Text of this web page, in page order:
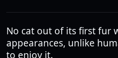
No cat out of its first fur
appearances, unlike
to enjoy it.